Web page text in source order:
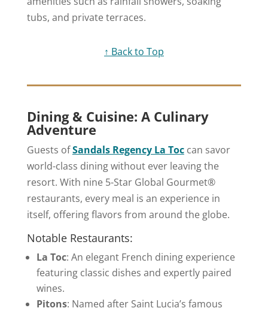
tubs, and private terraces.
↑ Back to Top
Dining & Cuisine: A Culinary
Adventure
Guests ofSandals Regency La Toccan savor
world-class dining without ever leaving the
resort. With nine 5-Star Global Gourmet®
restaurants, every meal is an experience in
itself, offering flavors from around the globe.
Notable Restaurants:
La Toc: An elegant French dining experience
featuring classic dishes and expertly paired
wines.
Pitons: Named after Saint Lucia’s famous